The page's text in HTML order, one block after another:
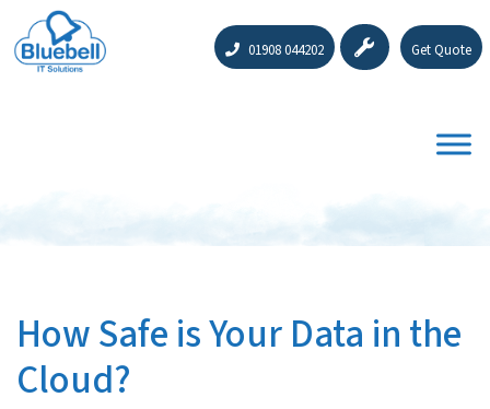
01908 044202 Get Quote
How Safe is Your Data in the
Cloud?